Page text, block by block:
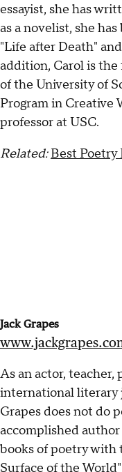
essayist, she has
as a novelist, she
"Life after Death"
addition, Carol is
of the University of
Program in Creative
professor at USC.
Related: Best Poetry
Jack Grapes
As an actor,
international literary
Grapes does not do
accomplished
books of poetry with
Surface of the